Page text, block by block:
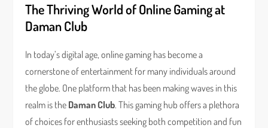
The Thriving World of Online Gaming at
Daman Club
In today’s digital age, online gaming has become a
cornerstone of entertainment for many individuals around
the globe. One platform that has been making waves in this
realm is the Daman Club. This gaming hub offers a plethora
of choices for enthusiasts seeking both competition and fun